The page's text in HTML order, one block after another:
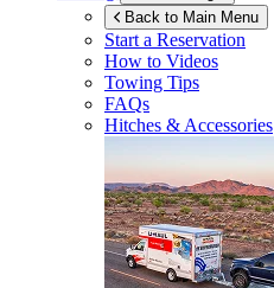
Back to Main Menu
Start a Reservation
How to Videos
Towing Tips
FAQs
Hitches & Accessories